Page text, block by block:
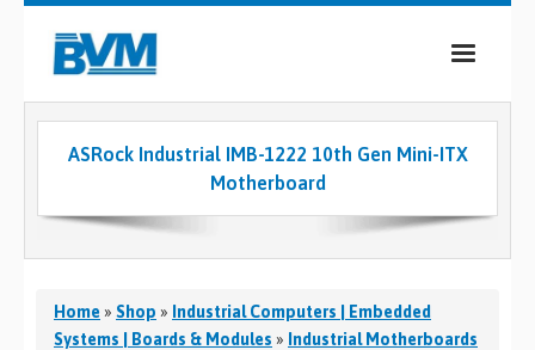
COMPANY
SERVICES
CASE STUDIES
ASRock Industrial IMB-1222 10th Gen Mini-ITX
Motherboard
Home» Shop » Industrial Computers | Embedded
Systems | Boards & Modules » Industrial Motherboards